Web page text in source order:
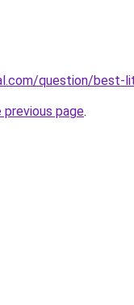
question/
page.